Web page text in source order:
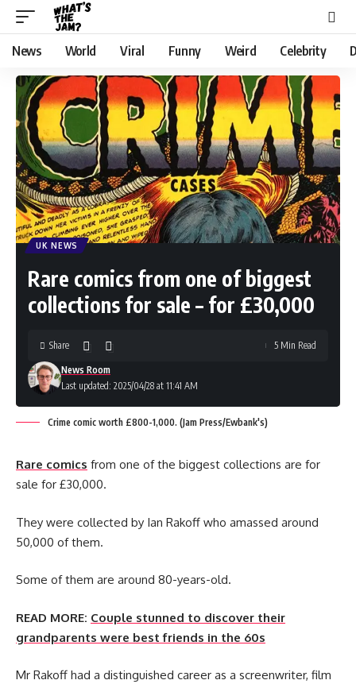
News World Viral Funny Weird Celebrity
UK NEWS
Rare comics from one of biggest
collections for sale – for £30,000
Last updated: 2025/04/28 at 11:41 AM
News Room
Share 5 Min Read
Crime comic worth £800-1,000. (Jam Press/Ewbank's)
Rare comics from one of the biggest collections are for
sale for £30,000.
They were collected by Ian Rakoff who amassed around
50,000 of them.
Some of them are around 80-years-old.
READ MORE: Couple stunned to discover their
grandparents were best friends in the 60s
Mr Rakoff had a distinguished career as a screenwriter, film